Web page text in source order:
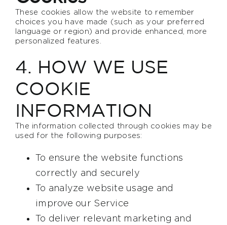
These cookies allow the website to remember
choices you have made (such as your preferred
language or region) and provide enhanced, more
personalized features.
4. HOW WE USE
COOKIE
INFORMATION
The information collected through cookies may be
used for the following purposes:
To ensure the website functions
correctly and securely
To analyze website usage and
improve our Service
To deliver relevant marketing and